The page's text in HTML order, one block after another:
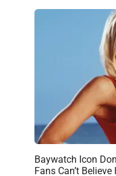
Baywatch Icon
Fans Can’t